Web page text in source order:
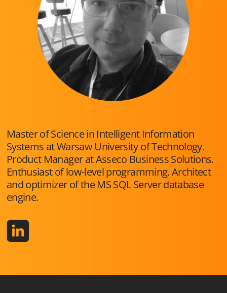
Master of Science in Intelligent Information
Systems at Warsaw University of Technology.
Product Manager at Asseco Business Solutions.
Enthusiast of low-level programming. Architect
and optimizer of the MS SQL Server database
engine.